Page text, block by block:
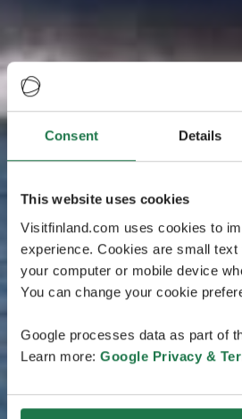
Consent Details
This website uses cookies
Visitfinland.com uses cookies to
experience. Cookies are small
your computer or mobile device
You can change your cookie
Google processes data as part of
Learn more: Google Privacy &